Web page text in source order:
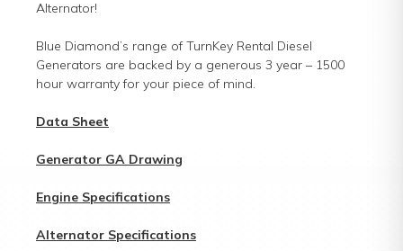
Alternator!
Blue Diamond’s range of TurnKey Rental Diesel
Generators are backed by a generous 3 year – 1500
hour warranty for your piece of mind.
Data Sheet
Generator GA Drawing
Engine Specifications
Alternator Specifications